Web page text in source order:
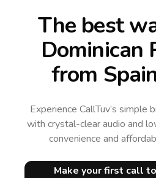
The best
Dominican
from
Experience CallTuv’s simple
with crystal-clear audio and
convenience and
Make your first call